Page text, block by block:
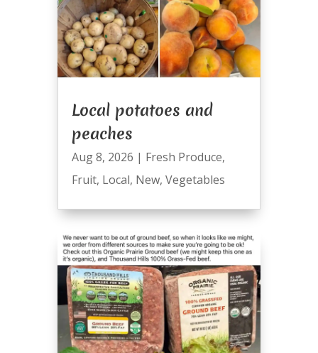
Local potatoes and
peaches
Aug 8, 2026 | Fresh Produce,
Fruit, Local, New, Vegetables